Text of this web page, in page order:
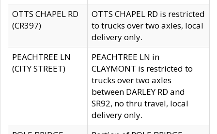
OTTS CHAPEL RD
(CR397)
OTTS CHAPEL RD is restricted
to trucks over two axles, local
delivery only.
PEACHTREE LN
(CITY STREET)
PEACHTREE LN in
CLAYMONT is restricted to
trucks over two axles
between DARLEY RD and
SR92, no thru travel, local
delivery only.